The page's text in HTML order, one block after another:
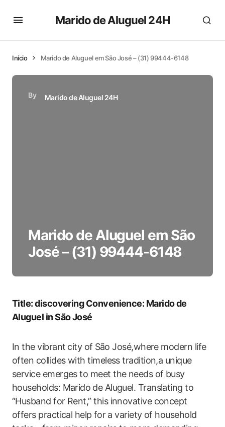
Marido de Aluguel 24H
Início Marido de Aluguel em São José – (31) 99444-6148
By Marido de Aluguel 24H
Marido de Aluguel em São
José – (31) 99444-6148
Title: ‍discovering Convenience: Marido de
Aluguel in São José
In the vibrant ⁢city of ⁤São José,where modern ‌life
often collides with timeless tradition,a unique
service emerges to meet the needs of busy
households: Marido⁣ de Aluguel. Translating to
“Husband for Rent,” this innovative concept⁤
offers practical help⁤ for a variety of household